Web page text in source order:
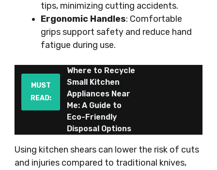
tips, minimizing cutting accidents.
Ergonomic Handles: Comfortable
grips support safety and reduce hand
fatigue during use.
MUST
READ:
Where to Recycle
Small Kitchen
Appliances Near
Me: A Guide to
Eco-Friendly
Disposal Options
Using kitchen shears can lower the risk of cuts
and injuries compared to traditional knives,